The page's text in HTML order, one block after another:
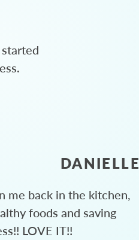
DANIELLE
me back in the kitchen,
foods and saving
LOVE IT!!